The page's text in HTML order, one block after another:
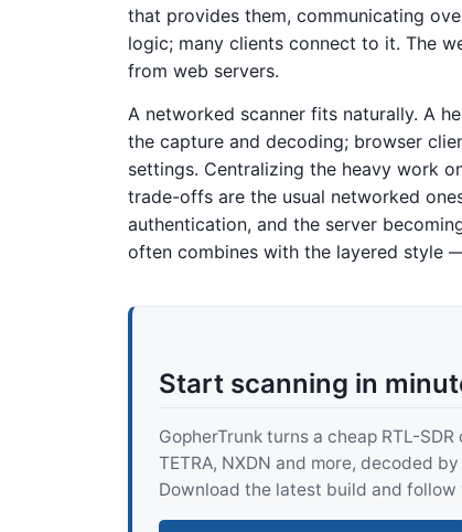
that provides them, communicating
logic; many clients connect to it. The
from web servers.
A networked scanner fits naturally. A
the capture and decoding; browser
settings. Centralizing the heavy work
trade-offs are the usual networked
authentication, and the server
often combines with the layered style
Start scanning in
GopherTrunk turns a cheap RTL-
TETRA, NXDN and more, decoded
Download the latest build and